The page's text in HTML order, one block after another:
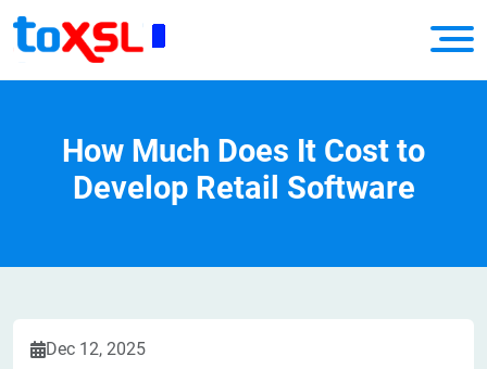
How Much Does It Cost to
Develop Retail Software
Dec 12, 2025